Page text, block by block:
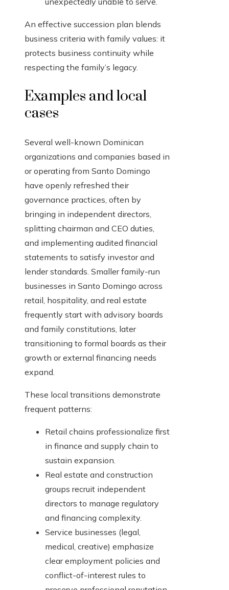
An effective succession plan blends
business criteria with family values: it
protects business continuity while
respecting the family’s legacy.
Examples and local
cases
Several well-known Dominican
organizations and companies based in
or operating from Santo Domingo
have openly refreshed their
governance practices, often by
bringing in independent directors,
splitting chairman and CEO duties,
and implementing audited financial
statements to satisfy investor and
lender standards. Smaller family-run
businesses in Santo Domingo across
retail, hospitality, and real estate
frequently start with advisory boards
and family constitutions, later
transitioning to formal boards as their
growth or external financing needs
expand.
These local transitions demonstrate
frequent patterns:
Retail chains professionalize first
in finance and supply chain to
sustain expansion.
Real estate and construction
groups recruit independent
directors to manage regulatory
and financing complexity.
Service businesses (legal,
medical, creative) emphasize
clear employment policies and
conflict-of-interest rules to